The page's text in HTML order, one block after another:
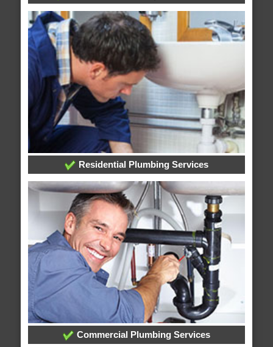
Residential Plumbing Services
Commercial Plumbing Services